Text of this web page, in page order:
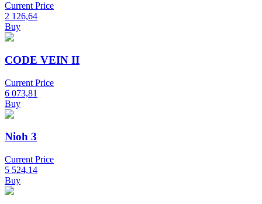
Current Price
2 126,64
Buy
CODE VEIN II
Current Price
6 073,81
Buy
Nioh 3
Current Price
5 524,14
Buy